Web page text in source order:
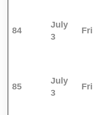
84
July
3
Fri
85
July
3
Fri